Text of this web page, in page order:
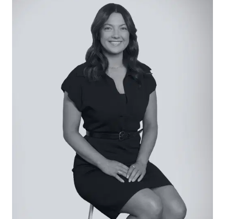
Kitchen: Soaring exposed straw bail ceiling with
exposed timber beams, slimline stone benchtop
with breakfast bar overhang, integrated
dishwasher, large fridge cavity, overhead
cabinetry with open shelving, in-set sink with
drainer, 900mm Falcon dual-fuel cooker, windows
with gorgeous garden view, pendant lighting, and
hardwood timber floors. Walk-in pantry alongside
laundry, with open shelving, preparation space,
and powerpoints.
Open Plan Living/Dining: Set beneath the exposed
straw bail ceiling with exposed timber beams,
hardwood timber flooring, wood heater, bay
windows and large window banks, sliding door
access to alfresco, custom window furnishings,
built-in shelving in dining space, and pendant